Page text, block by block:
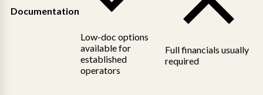
Documentation
Low-doc options
available for
established
operators
Full financials usually
required